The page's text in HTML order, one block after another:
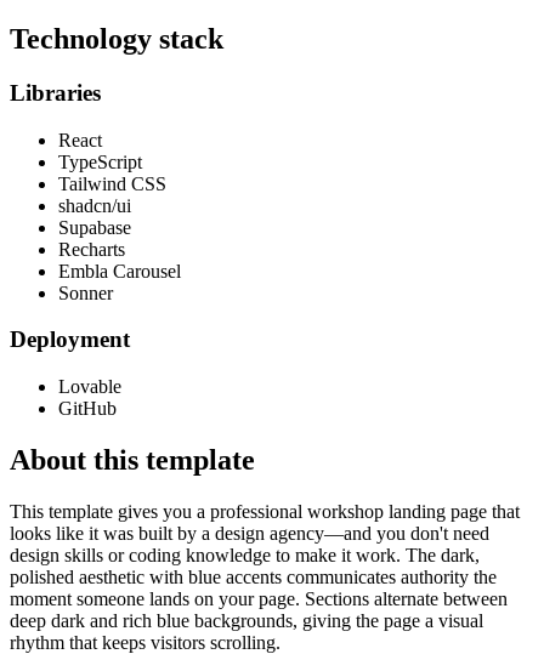
Technology stack
Libraries
React
TypeScript
Tailwind CSS
shadcn/ui
Supabase
Recharts
Embla Carousel
Sonner
Deployment
Lovable
GitHub
About this template
This template gives you a professional workshop landing page that
looks like it was built by a design agency—and you don't need
design skills or coding knowledge to make it work. The dark,
polished aesthetic with blue accents communicates authority the
moment someone lands on your page. Sections alternate between
deep dark and rich blue backgrounds, giving the page a visual
rhythm that keeps visitors scrolling.